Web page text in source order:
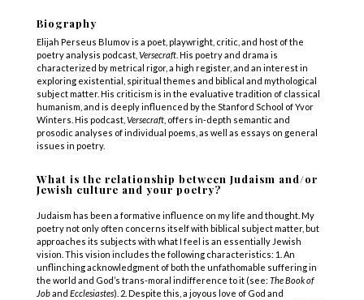
Biography
Elijah Perseus Blumov is a poet, playwright, critic, and host of the
poetry analysis podcast, Versecraft. His poetry and drama is
characterized by metrical rigor, a high register, and an interest in
exploring existential, spiritual themes and biblical and mythological
subject matter. His criticism is in the evaluative tradition of classical
humanism, and is deeply influenced by the Stanford School of Yvor
Winters. His podcast, Versecraft, offers in-depth semantic and
prosodic analyses of individual poems, as well as essays on general
issues in poetry.
What is the relationship between Judaism and/or
Jewish culture and your poetry?
Judaism has been a formative influence on my life and thought. My
poetry not only often concerns itself with biblical subject matter, but
approaches its subjects with what I feel is an essentially Jewish
vision. This vision includes the following characteristics: 1. An
unflinching acknowledgment of both the unfathomable suffering in
the world and God’s trans-moral indifference to it (see: The Book of
Joband Ecclesiastes). 2. Despite this, a joyous love of God and